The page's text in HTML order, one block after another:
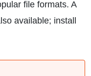
file formats. A
available; install